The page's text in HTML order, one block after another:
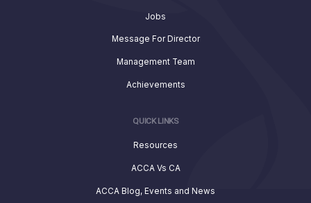
Jobs
Message For Director
Management Team
Achievements
QUICK LINKS
Resources
ACCA Vs CA
ACCA Blog, Events and News